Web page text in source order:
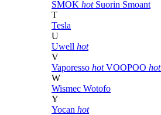
SMOK hot Suorin Smoant
T
Tesla
U
Uwell hot
V
Vaporesso hot VOOPOO hot
W
Wismec Wotofo
Y
Yocan hot